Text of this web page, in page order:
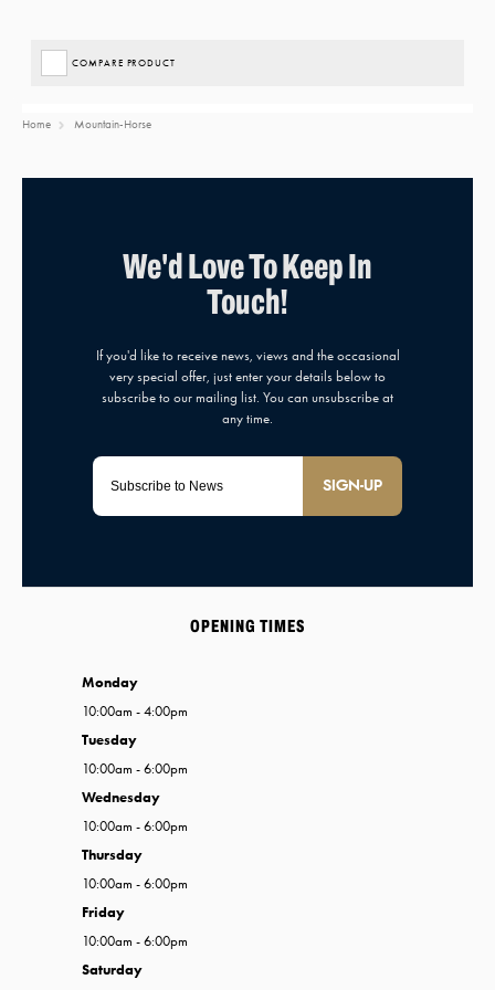
Home Mountain-Horse
COMPARE PRODUCT
SIGN-UP
OPENING TIMES
Monday
10:00am - 4:00pm
Tuesday
10:00am - 6:00pm
Wednesday
10:00am - 6:00pm
Thursday
10:00am - 6:00pm
Friday
10:00am - 6:00pm
Saturday